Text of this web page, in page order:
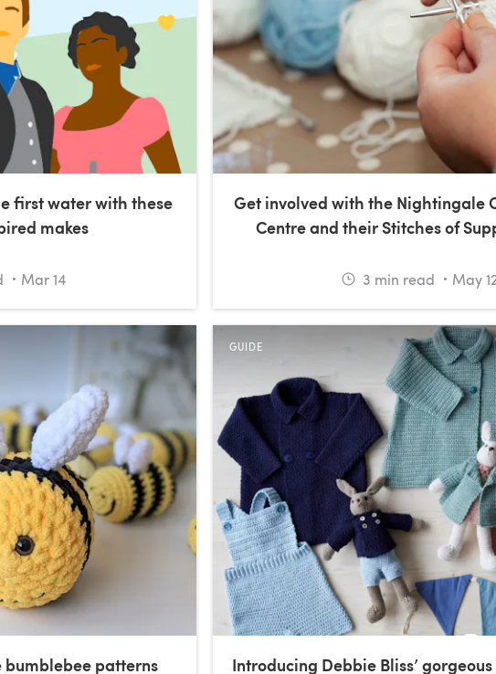
first water with these
makes
Mar 14
Get involved with the Nightingale
Centre and their Stitches of
3 min read May
bumblebee patterns
GUIDE
Introducing Debbie Bliss’